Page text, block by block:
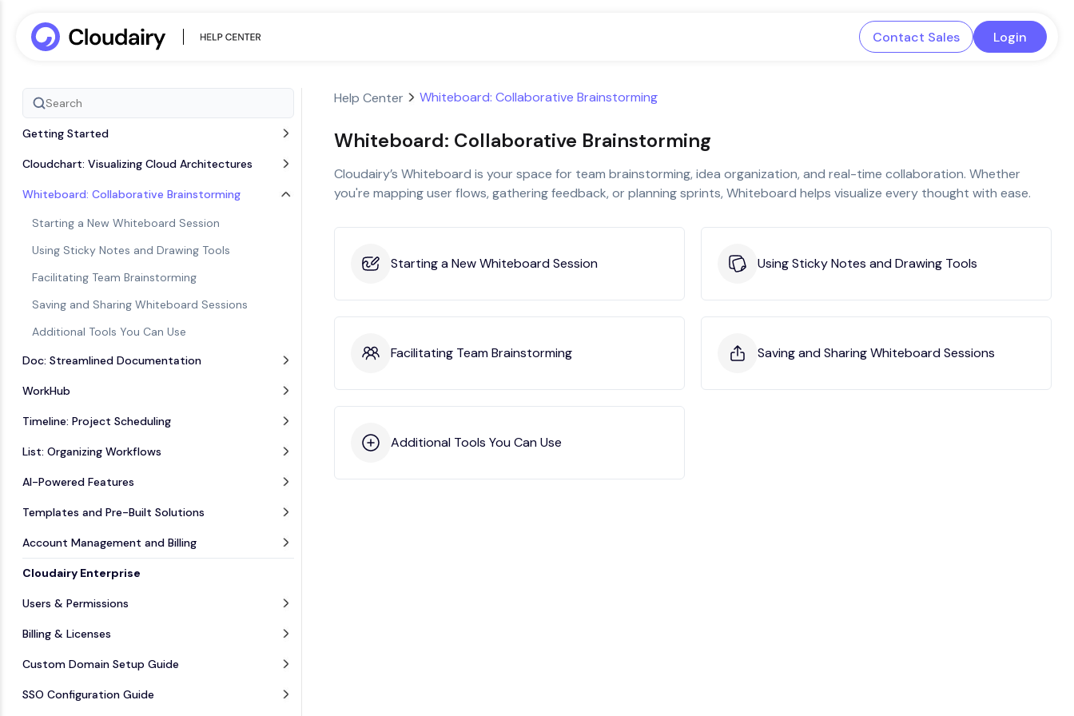
Contact Sales Login
Getting Started
Cloudchart: Visualizing Cloud Architectures
Whiteboard: Collaborative Brainstorming
Starting a New Whiteboard Session
Using Sticky Notes and Drawing Tools
Facilitating Team Brainstorming
Saving and Sharing Whiteboard Sessions
Additional Tools You Can Use
Doc: Streamlined Documentation
WorkHub
Timeline: Project Scheduling
List: Organizing Workflows
AI-Powered Features
Templates and Pre-Built Solutions
Account Management and Billing
Cloudairy Enterprise
Users & Permissions
Billing & Licenses
Custom Domain Setup Guide
SSO Configuration Guide
Help Center Whiteboard: Collaborative Brainstorming
Whiteboard: Collaborative Brainstorming
Cloudairy’s Whiteboard is your space for team brainstorming, idea organization, and real-time collaboration. Whether
you're mapping user flows, gathering feedback, or planning sprints, Whiteboard helps visualize every thought with ease.
Starting a New Whiteboard Session Using Sticky Notes and Drawing Tools
Facilitating Team Brainstorming Saving and Sharing Whiteboard Sessions
Additional Tools You Can Use